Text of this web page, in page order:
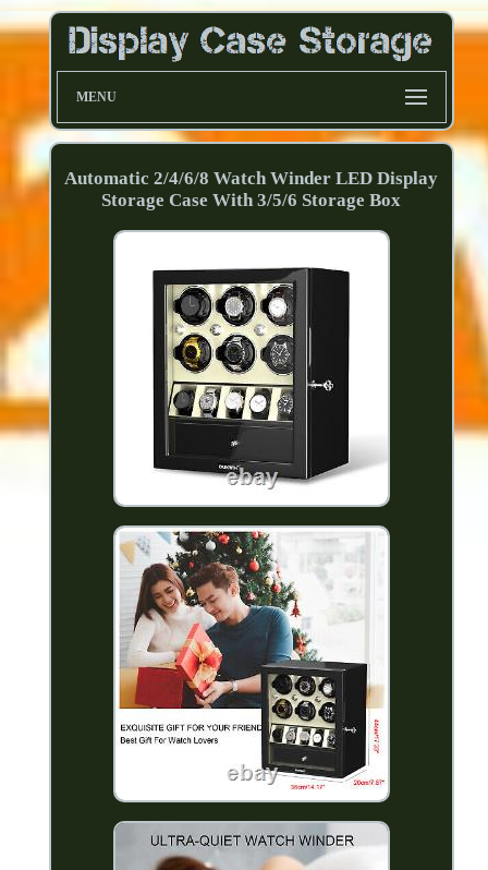
MENU
Automatic 2/4/6/8 Watch Winder LED Display
Storage Case With 3/5/6 Storage Box